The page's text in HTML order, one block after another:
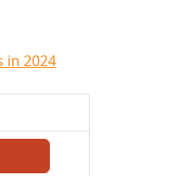
in 2024